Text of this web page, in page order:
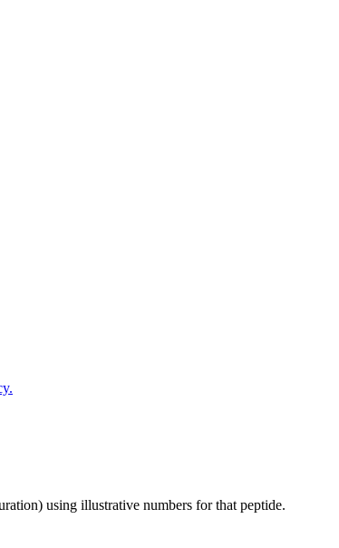
using illustrative numbers for that peptide.